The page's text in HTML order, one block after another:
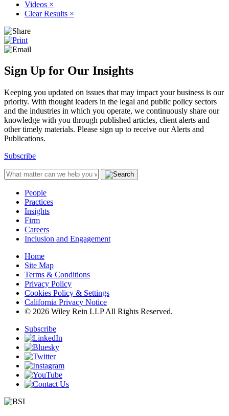
Videos ×
Clear Results ×
Sign Up for Our Insights
Keeping you updated on issues that may impact your business is our
priority. With thought leaders in the legal and public policy sectors
and the industries in which you operate, we continuously share our
knowledge with you through published articles, client alerts and
other timely materials. Please sign up to receive our Alerts and
Publications.
Subscribe
People
Practices
Insights
Firm
Careers
Inclusion and Engagement
Home
Site Map
Terms & Conditions
Privacy Policy
Cookies Policy & Settings
California Privacy Notice
© 2026 Wiley Rein LLP All Rights Reserved.
Subscribe